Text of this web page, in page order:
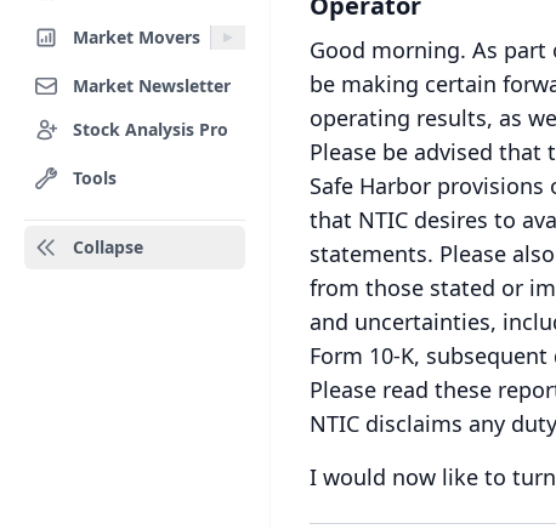
Market Movers
Market Newsletter
Stock Analysis Pro
Tools
Collapse
Good morning. As part
be making certain
operating results, as
Please be advised
Safe Harbor
that NTIC desires to
statements. Please
from those stated or
and uncertainties,
Form 10-K,
Please read these
NTIC disclaims any
I would now like to turn